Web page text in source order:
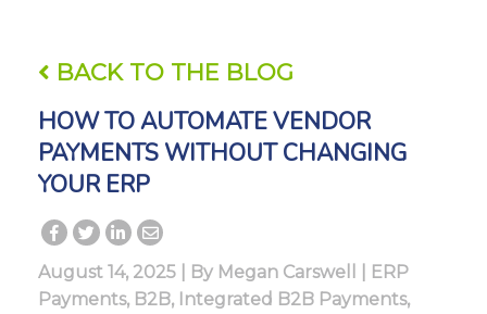
BACK TO THE BLOG
HOW TO AUTOMATE VENDOR
PAYMENTS WITHOUT CHANGING
YOUR ERP
August 14, 2025 | By Megan Carswell
ERP
Payments, B2B, Integrated B2B Payments,